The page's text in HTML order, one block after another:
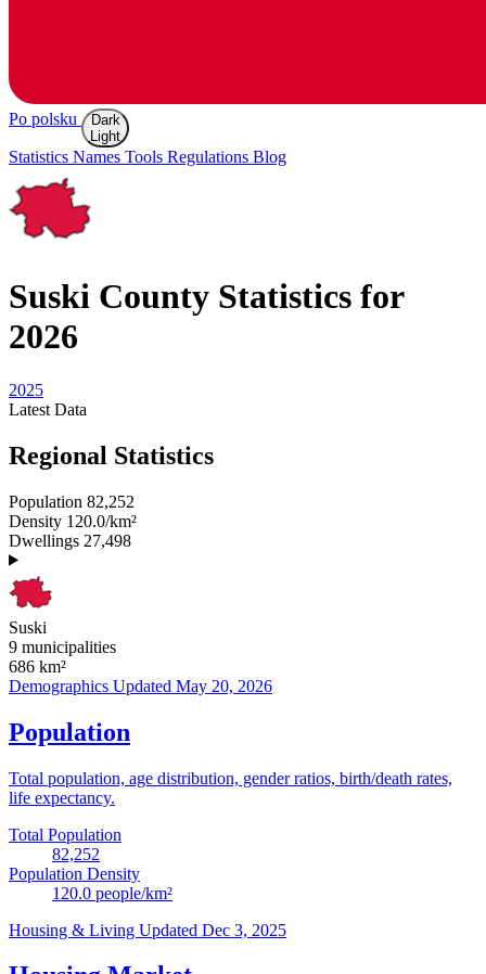
Po polsku
Dark
Light
Statistics Names Tools Regulations Blog
Suski County Statistics for
2026
2025
Latest Data
Regional Statistics
Population 82,252
Density 120.0/km²
Dwellings 27,498
Suski
9 municipalities
686 km²
Demographics Updated May 20, 2026
Population
Total population, age distribution, gender ratios, birth/death rates,
life expectancy.
Total Population
82,252
Population Density
120.0 people/km²
Housing & Living Updated Dec 3, 2025